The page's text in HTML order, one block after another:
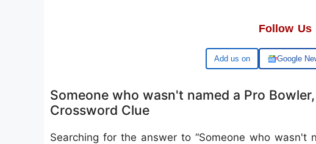
Follow Us
Google Google
Someone who wasn't named a Pro
Crossword Clue
Searching for the answer to “Someone who wasn't